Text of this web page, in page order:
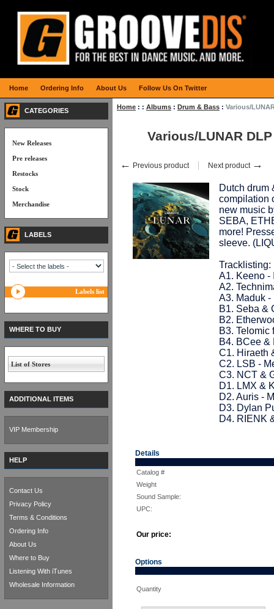
Home : : Albums : Drum & Bass : Various/
Various/LUNAR DLP
← Previous product Next product →
Dutch drum
compilation
new music
SEBA,
more!
sleeve.
Tracklisting:
A1. Keeno -
A2.
A3. Maduk -
B1. Seba &
B2.
B3. Telomic
B4. BCee &
C1. Hiraeth
C2. LSB -
C3. NCT &
D1. LMX &
D2. Auris -
D3. Dylan
D4. RIENK
Details
Catalog #
Weight
Sound Sample:
UPC:
Our price:
Options
Quantity
CATEGORIES
New Releases
Pre releases
Restocks
Stock
Merchandise
LABELS
Labels list
WHERE TO BUY
List of Stores
ADDITIONAL ITEMS
VIP Membership
HELP
Contact Us
Privacy Policy
Terms & Conditions
Ordering Info
About Us
Where to Buy
Listening With iTunes
Wholesale Information
Home Ordering Info About Us Follow Us On Twitter